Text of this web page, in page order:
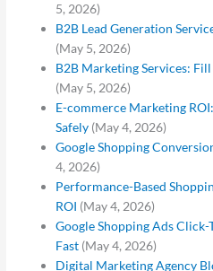
5, 2026)
B2B Lead Generation
(May 5, 2026)
B2B Marketing Services:
(May 5, 2026)
E-commerce Marketing
Safely (May 4, 2026)
Google Shopping
4, 2026)
Performance-Based
ROI (May 4, 2026)
Google Shopping Ads
Fast (May 4, 2026)
Digital Marketing Agency